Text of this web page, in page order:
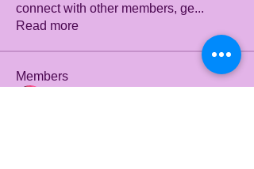
connect with other members, ge...
Read more
Members